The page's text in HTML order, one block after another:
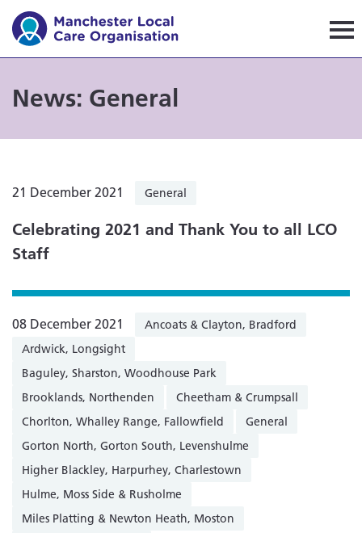
Manchester Local Care
News: General
21 December 2021 General
Celebrating 2021 and Thank You to all LCO
Staff
08 December 2021
Ancoats & Clayton, Bradford
Ardwick, Longsight
Baguley, Sharston, Woodhouse Park
Brooklands, Northenden
Cheetham & Crumpsall
Chorlton, Whalley Range, Fallowfield
General
Gorton North, Gorton South, Levenshulme
Higher Blackley, Harpurhey, Charlestown
Hulme, Moss Side & Rusholme
Miles Platting & Newton Heath, Moston